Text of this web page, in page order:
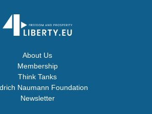
About Us
Membership
Think Tanks
Naumann Foundation
Newsletter